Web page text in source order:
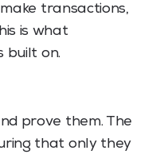
transactions,
is what
built on.
prove them. The
that only they